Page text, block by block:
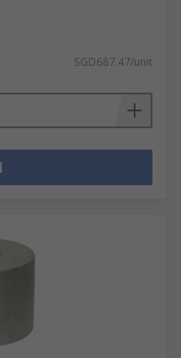
SGD687.47/unit